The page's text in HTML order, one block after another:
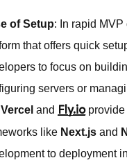
of Setup: In rapid
that offers quick
to focus on
servers or
Vercel and Fly.ioprovide
like Next.js and
to deployment